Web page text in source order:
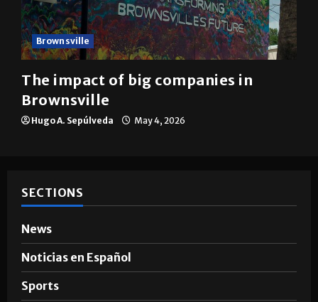
Brownsville
The impact of big companies in
Brownsville
Hugo A. Sepúlveda May 4, 2026
SECTIONS
News
Noticias en Español
Sports